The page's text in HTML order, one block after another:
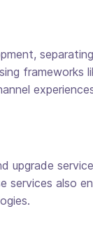
frameworks
upgrade
also